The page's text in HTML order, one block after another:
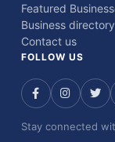
Featured
Business directory
Contact us
FOLLOW US
Stay connected